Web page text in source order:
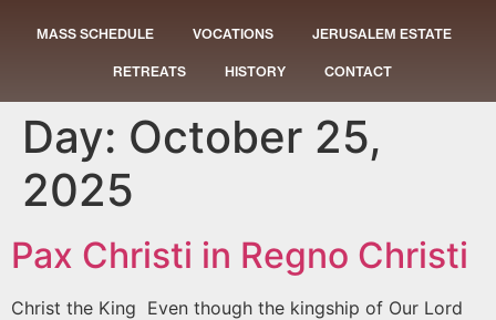
MASS SCHEDULE VOCATIONS JERUSALEM ESTATE
RETREATS HISTORY CONTACT
Day: October 25,
2025
Pax Christi in Regno Christi
Christ the King Even though the kingship of Our Lord